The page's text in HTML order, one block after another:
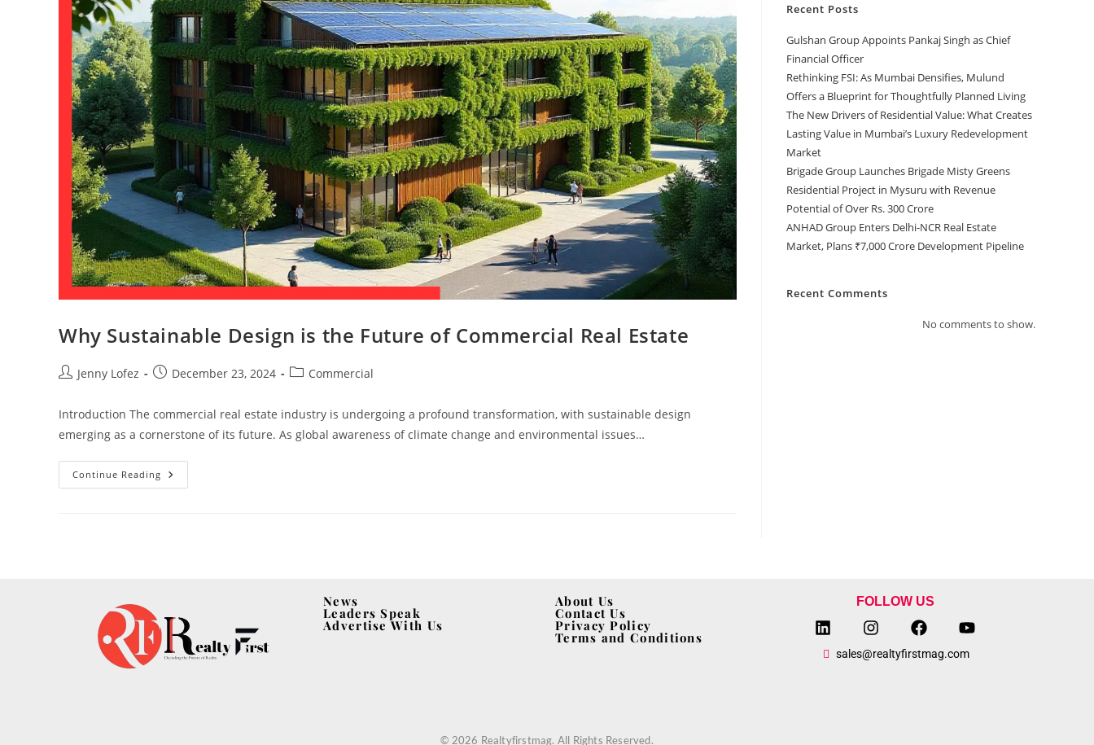
Why Sustainable Design is the Future of Commercial Real Estate
Jenny Lofez December 23, 2024 Commercial
Introduction The commercial real estate industry is undergoing a profound transformation, with sustainable design
emerging as a cornerstone of its future. As global awareness of climate change and environmental issues…
Continue Reading
Recent Posts
Gulshan Group Appoints Pankaj Singh as Chief
Financial Officer
Rethinking FSI: As Mumbai Densifies, Mulund
Offers a Blueprint for Thoughtfully Planned Living
The New Drivers of Residential Value: What Creates
Lasting Value in Mumbai’s Luxury Redevelopment
Market
Brigade Group Launches Brigade Misty Greens
Residential Project in Mysuru with Revenue
Potential of Over Rs. 300 Crore
ANHAD Group Enters Delhi-NCR Real Estate
Market, Plans ₹7,000 Crore Development Pipeline
Recent Comments
No comments to show.
News
Leaders Speak
Advertise With Us
About Us
Contact Us
Privacy Policy
Terms and Conditions
FOLLOW US
sales@realtyfirstmag.com
© 2026 Realtyfirstmag. All Rights Reserved.